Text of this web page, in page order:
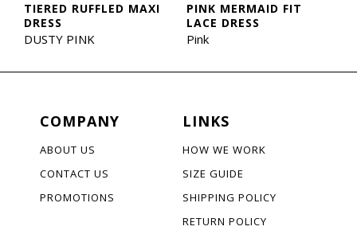
TIERED RUFFLED MAXI
DRESS
DUSTY PINK
PINK MERMAID FIT
LACE DRESS
Pink
COMPANY
ABOUT US
CONTACT US
PROMOTIONS
LINKS
HOW WE WORK
SIZE GUIDE
SHIPPING POLICY
RETURN POLICY